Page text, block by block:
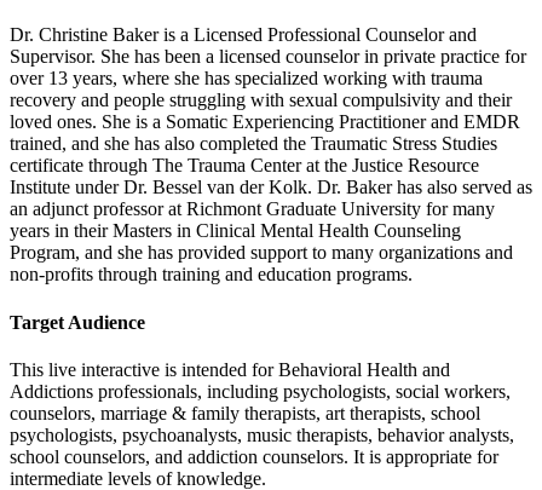
Dr. Christine Baker is a Licensed Professional Counselor and
Supervisor. She has been a licensed counselor in private practice for
over 13 years, where she has specialized working with trauma
recovery and people struggling with sexual compulsivity and their
loved ones. She is a Somatic Experiencing Practitioner and EMDR
trained, and she has also completed the Traumatic Stress Studies
certificate through The Trauma Center at the Justice Resource
Institute under Dr. Bessel van der Kolk. Dr. Baker has also served as
an adjunct professor at Richmont Graduate University for many
years in their Masters in Clinical Mental Health Counseling
Program, and she has provided support to many organizations and
non-profits through training and education programs.
Target Audience
This live interactive is intended for Behavioral Health and
Addictions professionals, including psychologists, social workers,
counselors, marriage & family therapists, art therapists, school
psychologists, psychoanalysts, music therapists, behavior analysts,
school counselors, and addiction counselors. It is appropriate for
intermediate levels of knowledge.